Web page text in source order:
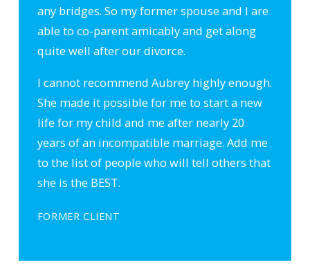
any bridges. So my former spouse and I are
able to co-parent amicably and get along
quite well after our divorce.
I cannot recommend Aubrey highly enough.
She made it possible for me to start a new
life for my child and me after nearly 20
years of an incompatible marriage. Add me
to the list of people who will tell others that
she is the BEST.
FORMER CLIENT